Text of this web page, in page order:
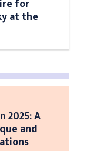
for
at the
2025: A
and